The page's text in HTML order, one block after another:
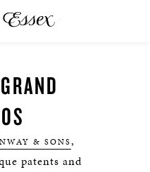
& SONS,
patents and